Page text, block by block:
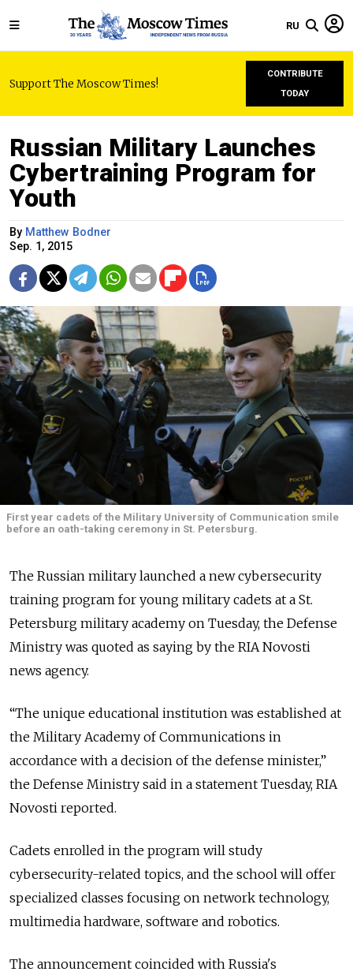
RU
Support The Moscow Times!
CONTRIBUTE
TODAY
Russian Military Launches
Cybertraining Program for
Youth
By Matthew Bodner
Sep. 1, 2015
First year cadets of the Military University of Communication smile
before an oath-taking ceremony in St. Petersburg.
The Russian military launched a new cybersecurity
training program for young military cadets at a St.
Petersburg military academy on Tuesday, the Defense
Ministry was quoted as saying by the RIA Novosti
news agency.
“The unique educational institution was established at
the Military Academy of Communications in
accordance with a decision of the defense minister,”
the Defense Ministry said in a statement Tuesday, RIA
Novosti reported.
Cadets enrolled in the program will study
cybersecurity-related topics, and the school will offer
specialized classes focusing on network technology,
multimedia hardware, software and robotics.
The announcement coincided with Russia's